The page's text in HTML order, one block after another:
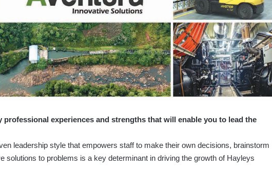
professional experiences and strengths that will enable you to lead the
leadership style that empowers staff to make their own decisions, brainstorm
solutions to problems is a key determinant in driving the growth of Hayleys